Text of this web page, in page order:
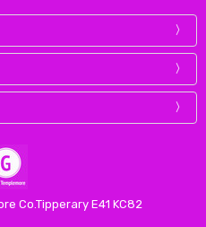
Co.Tipperary E41 KC82